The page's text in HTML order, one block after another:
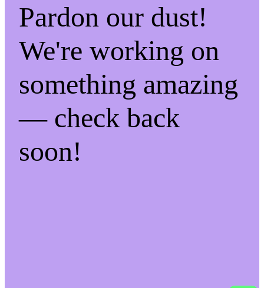
Pardon our dust!
We're working on
something amazing
— check back
soon!